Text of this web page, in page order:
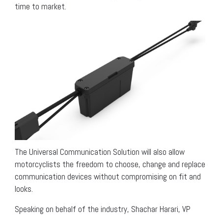
time to market.
The Universal Communication Solution will also allow
motorcyclists the freedom to choose, change and replace
communication devices without compromising on fit and
looks.
Speaking on behalf of the industry, Shachar Harari, VP